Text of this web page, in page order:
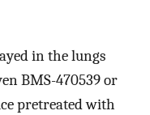
in the lungs
BMS-470539 or
pretreated with